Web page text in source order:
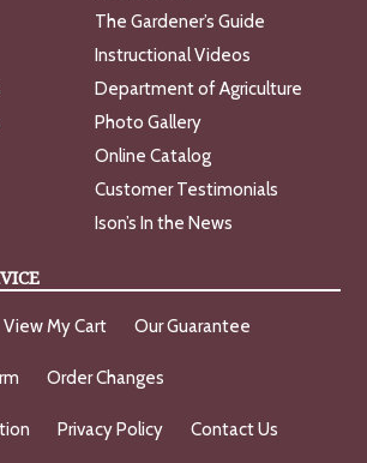
The Gardener’s Guide
Instructional Videos
Department of Agriculture
Photo Gallery
Online Catalog
Customer Testimonials
Ison’s In the News
View My Cart Our Guarantee
Order Changes
Privacy Policy Contact Us